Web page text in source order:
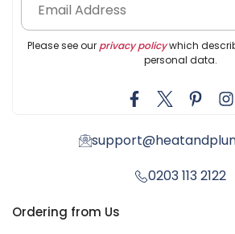
Please see our privacy policywhich
personal data.
0203 113 2122
Ordering from Us